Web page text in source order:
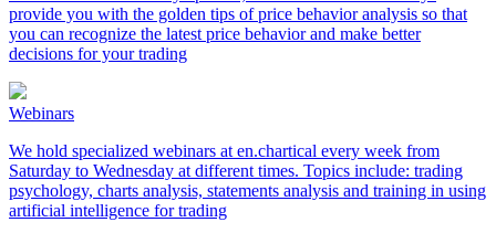
provide you with the golden tips of price behavior analysis so that
you can recognize the latest price behavior and make better
decisions for your trading
Webinars
We hold specialized webinars at en.chartical every week from
Saturday to Wednesday at different times. Topics include: trading
psychology, charts analysis, statements analysis and training in using
artificial intelligence for trading